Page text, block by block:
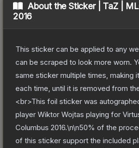
About theSticker | TaZ |
2016
This sticker can be applied to any
can be scraped to look more worn.
same sticker multiple times, making
each time, until it is removed from
<br>This foil sticker was
player Wiktor Wojtas playing for
Columbus 2016.\n\n50% of the
of this sticker support the included